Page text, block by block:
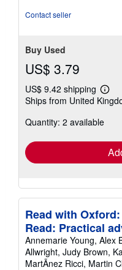
Contact seller
Buy Used
US$ 3.79
US$ 9.42 shipping
Learn
more
Ships from United
Quantity: 2 available
Read with
Read: Practical
Annemarie Young, Alex
Allwright, Judy Brown,
MartÃ­nez Ricci, Martin